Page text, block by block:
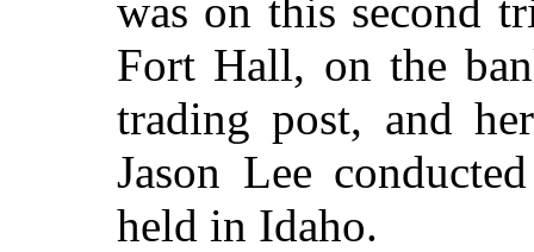
was on this second
Fort Hall, on the
trading post, and
Jason Lee
held in Idaho.